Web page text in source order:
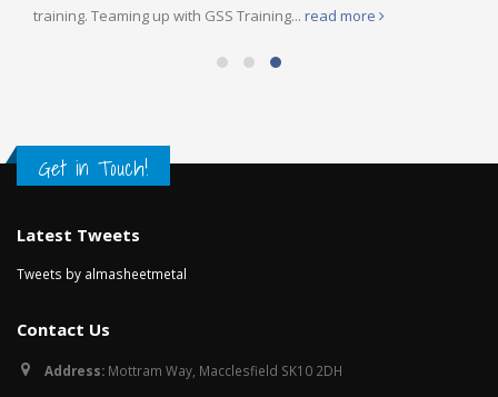
training. Teaming up with GSS Training... read more
Get in Touch!
Latest Tweets
Tweets by almasheetmetal
Contact Us
Address: Mottram Way, Macclesfield SK10 2DH